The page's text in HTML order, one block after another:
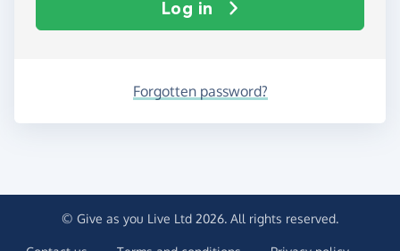
Log in
Forgotten password?
© Give as you Live Ltd 2026. All rights reserved.